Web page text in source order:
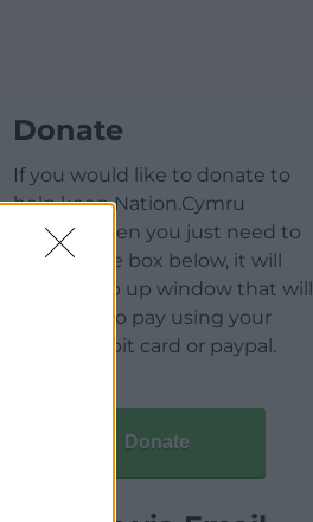
Donate
If you would like to donate to
help keep Nation.Cymru
running then you just need to
click on the box below, it will
open a pop up window that will
allow you to pay using your
credit / debit card or paypal.
Donate